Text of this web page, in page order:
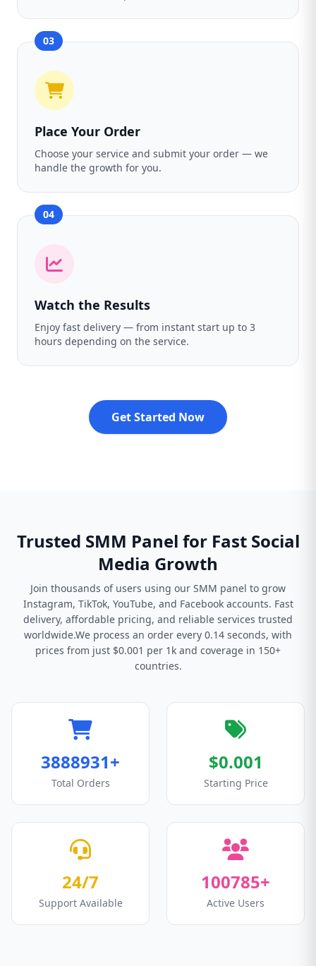
03
Place Your Order
Choose your service and submit your order — we
handle the growth for you.
04
Watch the Results
Enjoy fast delivery — from instant start up to 3
hours depending on the service.
Get Started Now
Trusted SMM Panel for Fast Social
Media Growth
Join thousands of users using our SMM panel to grow
Instagram, TikTok, YouTube, and Facebook accounts. Fast
delivery, affordable pricing, and reliable services trusted
worldwide.We process an order every 0.14 seconds, with
prices from just $0.001 per 1k and coverage in 150+
countries.
3888931+
Total Orders
$0.001
Starting Price
24/7
Support Available
100785+
Active Users